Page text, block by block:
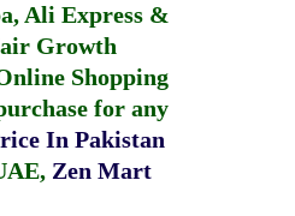
Ali Express &
Growth
Shopping
for any
In Pakistan
, Zen Mart